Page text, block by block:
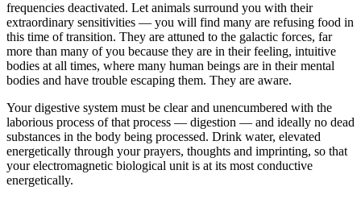
frequencies deactivated. Let animals surround you with their
extraordinary sensitivities — you will find many are refusing food in
this time of transition. They are attuned to the galactic forces, far
more than many of you because they are in their feeling, intuitive
bodies at all times, where many human beings are in their mental
bodies and have trouble escaping them. They are aware.
Your digestive system must be clear and unencumbered with the
laborious process of that process — digestion — and ideally no dead
substances in the body being processed. Drink water, elevated
energetically through your prayers, thoughts and imprinting, so that
your electromagnetic biological unit is at its most conductive
energetically.